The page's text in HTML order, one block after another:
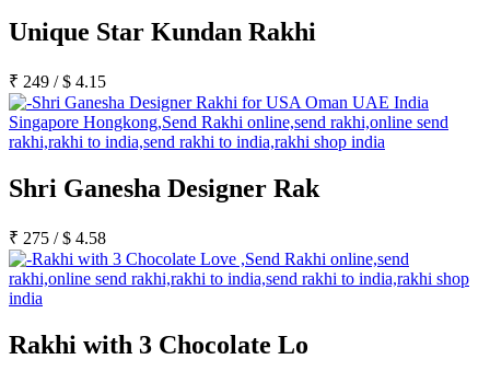
Unique Star Kundan Rakhi
₹ 249 /$ 4.15
Shri Ganesha Designer Rak
₹ 275 /$ 4.58
Rakhi with 3 Chocolate Lo